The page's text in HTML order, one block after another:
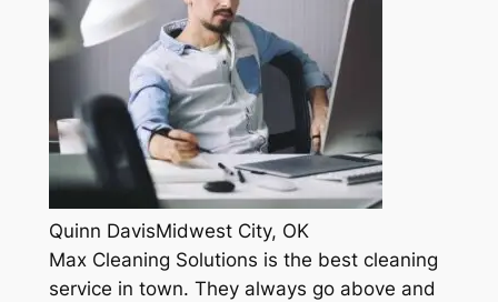
Quinn DavisMidwest City, OK
Max Cleaning Solutions is the best cleaning
service in town. They always go above and